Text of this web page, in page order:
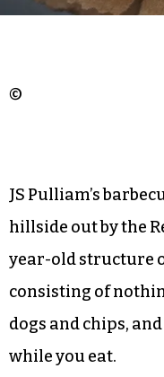
©
JS Pulliam’s
hillside out by the
year-old structure
consisting of
dogs and chips,
while you eat.